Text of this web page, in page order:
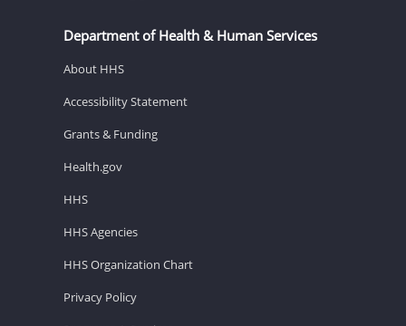
Department of Health & Human Services
About HHS
Accessibility Statement
Grants & Funding
Health.gov
HHS
HHS Agencies
HHS Organization Chart
Privacy Policy